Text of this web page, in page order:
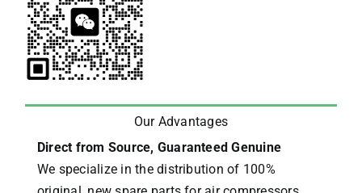
Our Advantages
Direct from Source, Guaranteed Genuine
We specialize in the distribution of 100%